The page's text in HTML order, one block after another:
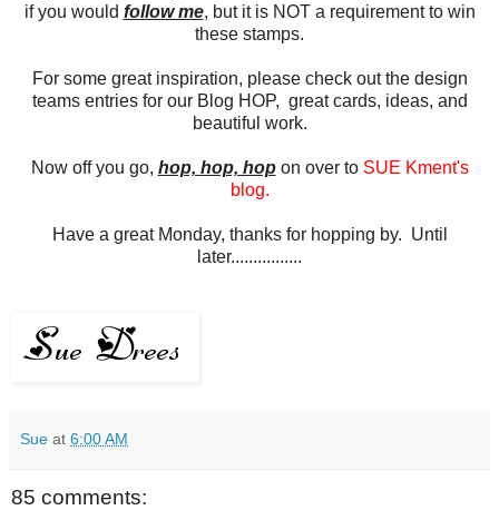
if you would follow me, but it is NOT a requirement to win
these stamps.
For some great inspiration, please check out the design
teams entries for our Blog HOP, great cards, ideas, and
beautiful work.
Now off you go, hop, hop, hopon over to SUE Kment's
blog.
Have a great Monday, thanks for hopping by. Until
later................
Sue at 6:00 AM
85 comments: